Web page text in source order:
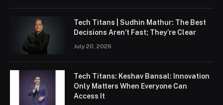
Tech Titans | Sudhin Mathur: The Best
Decisions Aren’t Fast; They’re Clear
July 20, 2026
Tech Titans: Keshav Bansal: Innovation
Only Matters When Everyone Can
Access It